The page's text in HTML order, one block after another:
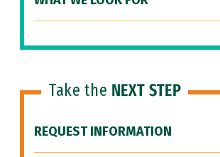
Take the NEXT STEP
REQUEST INFORMATION